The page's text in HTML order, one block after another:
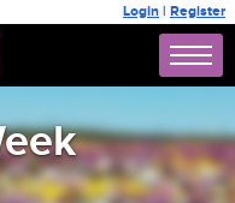
Login | Register